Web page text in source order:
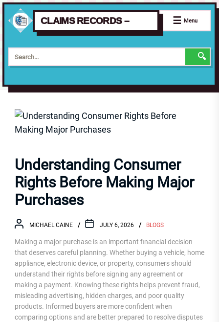
CLAIMS RECORDS –
🔍
☰ Menu
Skip
content
Understanding Consumer
Rights Before Making Major
Purchases
MICHAEL CAINE JULY 6, 2026 BLOGS
Making a major purchase is an important financial decision
that deserves careful planning. Whether buying a vehicle, home
appliance, electronic device, or property, consumers should
understand their rights before signing any agreement or
making a payment. Knowing these rights helps prevent fraud,
misleading advertising, hidden charges, and poor quality
products. Informed buyers are more confident when
comparing options and are better prepared to resolve disputes